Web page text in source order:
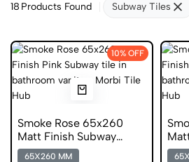
18 Products Found Subway Tiles
10% OFF
Smoke Rose 65x260
Matt Finish Subway
Digital Tiles
65X260 MM